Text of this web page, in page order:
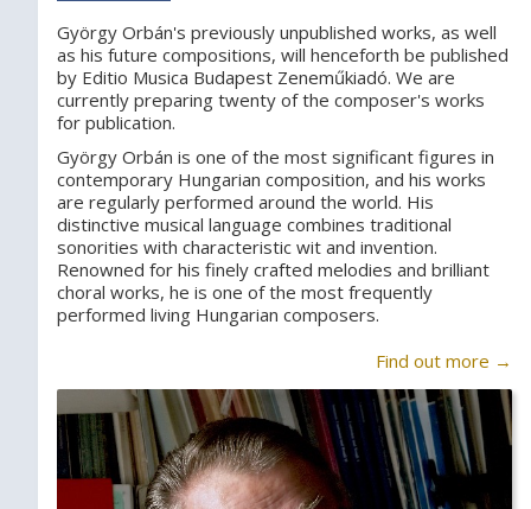
György Orbán's previously unpublished works, as well
as his future compositions, will henceforth be published
by Editio Musica Budapest Zeneműkiadó. We are
currently preparing twenty of the composer's works
for publication.
György Orbán is one of the most significant figures in
contemporary Hungarian composition, and his works
are regularly performed around the world. His
distinctive musical language combines traditional
sonorities with characteristic wit and invention.
Renowned for his finely crafted melodies and brilliant
choral works, he is one of the most frequently
performed living Hungarian composers.
Find out more →